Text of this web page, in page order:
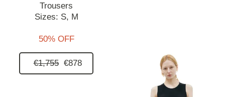
Trousers
Sizes: S, M
50% OFF
€1,755 €878